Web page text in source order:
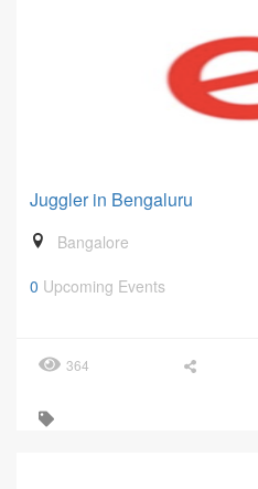
Juggler in Bengaluru
Bangalore
0 Upcoming Events
364